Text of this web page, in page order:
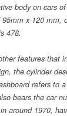
body on cars
95mm x 120 mm,
478.
features that
the cylinder
refers to
bears the car
around 1970,